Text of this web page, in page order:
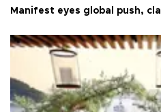
Manifest eyes global push,